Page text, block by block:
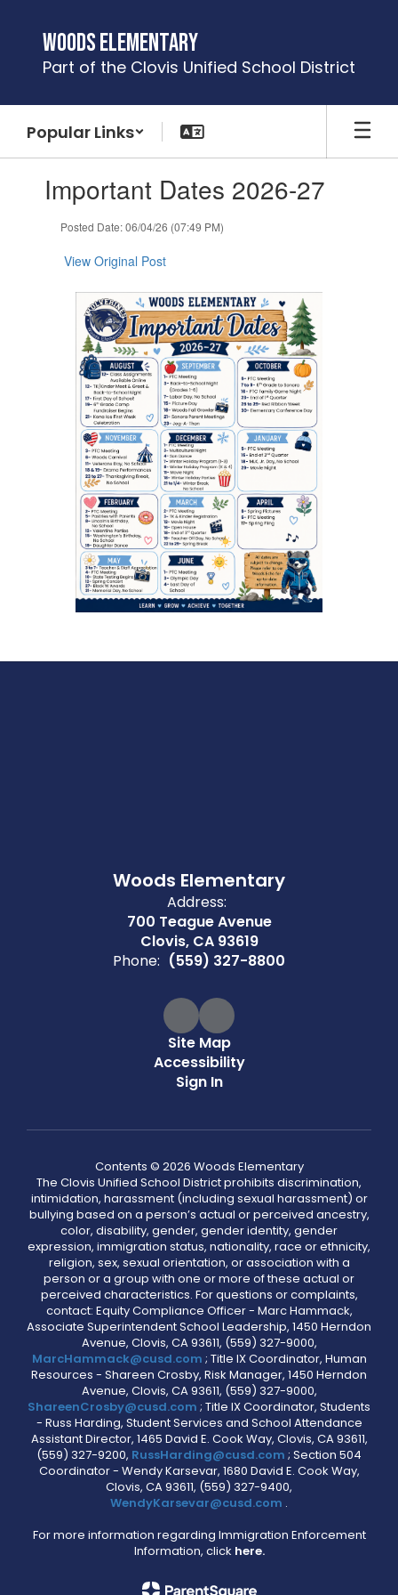
content
Woods Elementary
Part of the Clovis Unified School District
Popular Links
slides.Important Dates 2026-27
Posted Date: 06/04/26 (07:49 PM)
View Original Post
Woods Elementary
Address:
700 Teague Avenue
Clovis, CA 93619
Phone: (559) 327-8800
Site Map
Accessibility
Sign In
Contents © 2026 Woods Elementary
The Clovis Unified School District prohibits discrimination,
intimidation, harassment (including sexual harassment) or
bullying based on a person’s actual or perceived ancestry,
color, disability, gender, gender identity, gender
expression, immigration status, nationality, race or ethnicity,
religion, sex, sexual orientation, or association with a
person or a group with one or more of these actual or
perceived characteristics. For questions or complaints,
contact: Equity Compliance Officer - Marc Hammack,
Associate Superintendent School Leadership, 1450 Herndon
Avenue, Clovis, CA 93611, (559) 327-9000,
MarcHammack@cusd.com ; Title IX Coordinator, Human
Resources - Shareen Crosby, Risk Manager, 1450 Herndon
Avenue, Clovis, CA 93611, (559) 327-9000,
ShareenCrosby@cusd.com ; Title IX Coordinator, Students
- Russ Harding, Student Services and School Attendance
Assistant Director, 1465 David E. Cook Way, Clovis, CA 93611,
(559) 327-9200, RussHarding@cusd.com ; Section 504
Coordinator - Wendy Karsevar, 1680 David E. Cook Way,
Clovis, CA 93611, (559) 327-9400,
WendyKarsevar@cusd.com .
For more information regarding Immigration Enforcement
Information, click here.